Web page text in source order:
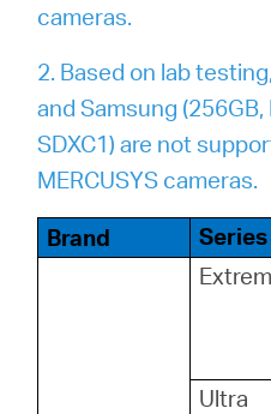
cameras.
2. Based on lab
and Samsung (256GB,
SDXC1) are not
MERCUSYS cameras.
Brand
Series
Ultra